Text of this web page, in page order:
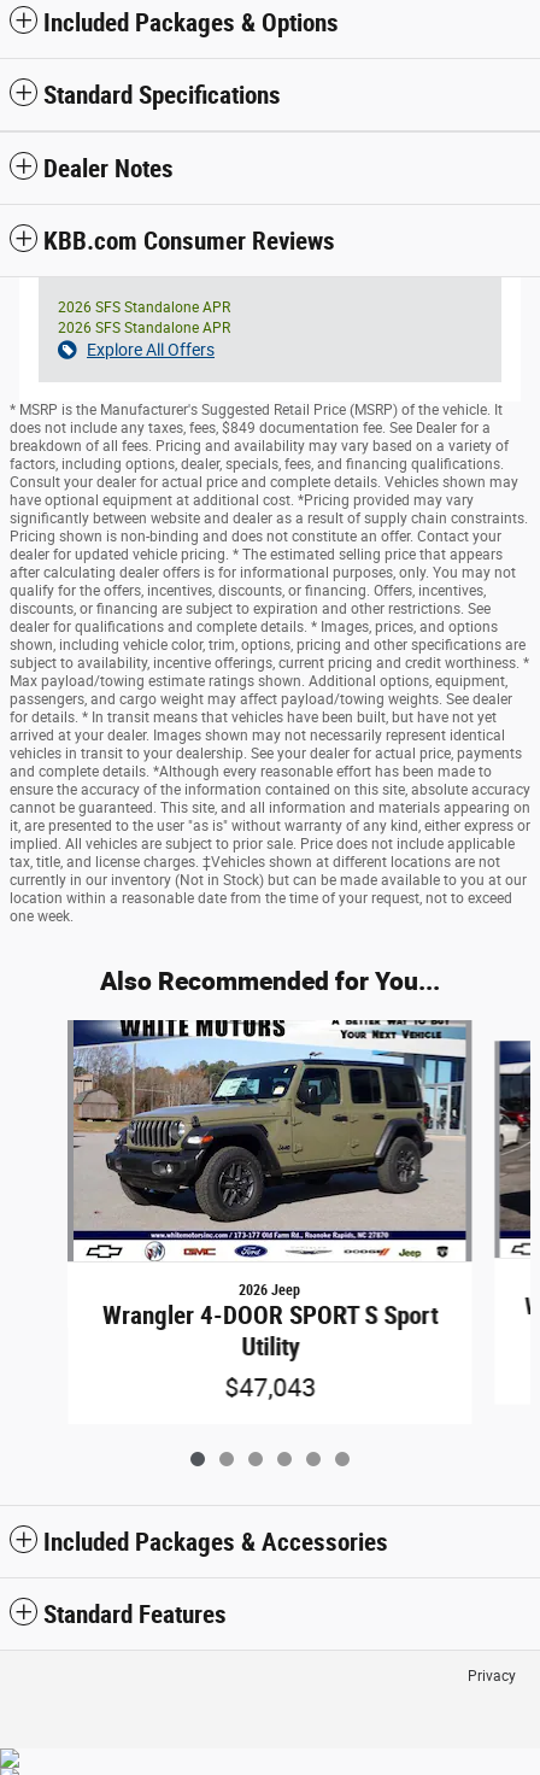
Included Packages & Options
Standard Specifications
Dealer Notes
KBB.com Consumer Reviews
2026 SFS Standalone APR
2026 SFS Standalone APR
Explore All Offers
* MSRP is the Manufacturer's Suggested Retail Price (MSRP) of the vehicle. It
does not include any taxes, fees, $849 documentation fee. See Dealer for a
breakdown of all fees. Pricing and availability may vary based on a variety of
factors, including options, dealer, specials, fees, and financing qualifications.
Consult your dealer for actual price and complete details. Vehicles shown may
have optional equipment at additional cost. *Pricing provided may vary
significantly between website and dealer as a result of supply chain constraints.
Pricing shown is non-binding and does not constitute an offer. Contact your
dealer for updated vehicle pricing. * The estimated selling price that appears
after calculating dealer offers is for informational purposes, only. You may not
qualify for the offers, incentives, discounts, or financing. Offers, incentives,
discounts, or financing are subject to expiration and other restrictions. See
dealer for qualifications and complete details. * Images, prices, and options
shown, including vehicle color, trim, options, pricing and other specifications are
subject to availability, incentive offerings, current pricing and credit worthiness. *
Max payload/towing estimate ratings shown. Additional options, equipment,
passengers, and cargo weight may affect payload/towing weights. See dealer
for details. * In transit means that vehicles have been built, but have not yet
arrived at your dealer. Images shown may not necessarily represent identical
vehicles in transit to your dealership. See your dealer for actual price, payments
and complete details. *Although every reasonable effort has been made to
ensure the accuracy of the information contained on this site, absolute accuracy
cannot be guaranteed. This site, and all information and materials appearing on
it, are presented to the user "as is" without warranty of any kind, either express or
implied. All vehicles are subject to prior sale. Price does not include applicable
tax, title, and license charges. ‡Vehicles shown at different locations are not
currently in our inventory (Not in Stock) but can be made available to you at our
location within a reasonable date from the time of your request, not to exceed
one week.
Also Recommended for You...
Slide 1 of 6
2026 Jeep
Wrangler 4-DOOR SPORT S Sport
Utility
$47,043
Included Packages & Accessories
Standard Features
Privacy